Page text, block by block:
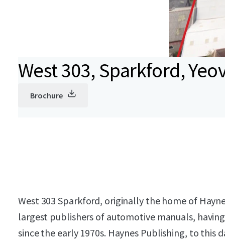
West 303, Sparkford,
Brochure
West 303 Sparkford, originally the home of
largest publishers of automotive manuals,
since the early 1970s. Haynes Publishing, to this